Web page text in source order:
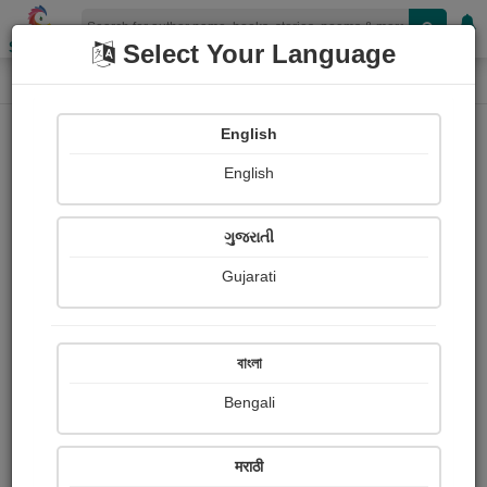
Shopizen
Home Paintings
Sumitra Shidhaye
Ratings
Share with your friends :
Select Your Language
English
English
ગુજરાતી
Gujarati
বাংলা
Bengali
मराठी